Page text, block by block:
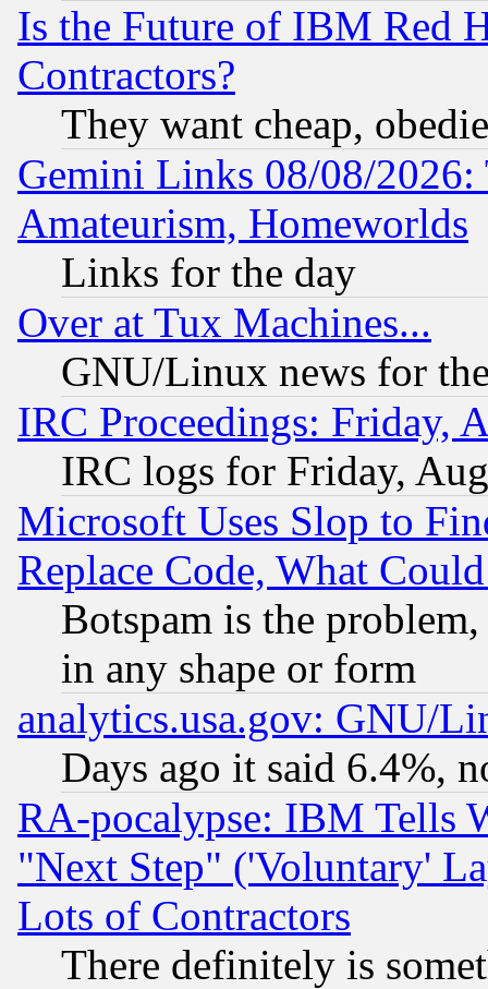
Is the Future of IBM Red
Contractors?
They want cheap,
Gemini Links 08/08/
Amateurism, Homeworlds
Links for the day
Over at Tux Machines...
GNU/Linux news for
IRC Proceedings: Friday,
IRC logs for Friday,
Microsoft Uses Slop to
Replace Code, What
Botspam is the
in any shape or form
analytics.usa.gov: GNU/
Days ago it said 6.4%,
RA-pocalypse: IBM Tells
"Next Step" ('Voluntary'
Lots of Contractors
There definitely is